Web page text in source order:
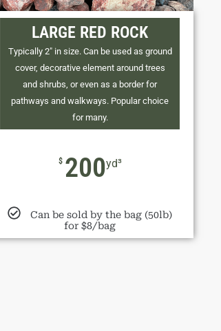
LARGE RED ROCK
Typically 2" in size. Can be used as ground
cover, decorative element around trees
and shrubs, or even as a border for
pathways and walkways. Popular choice
for many.
$ 200yd³
Can be sold by the bag (50lb)
for $8/bag